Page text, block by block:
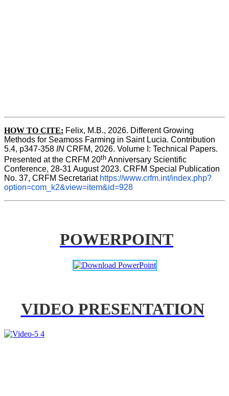
HOW TO CITE: Felix, M.B., 2026. Different Growing
Methods for Seamoss Farming in Saint Lucia. Contribution
5.4, p347-358 IN CRFM, 2026. Volume I: Technical Papers.
Presented at the CRFM 20th Anniversary Scientific
Conference, 28-31 August 2023. CRFM Special Publication
No. 37, CRFM Secretariat https://www.crfm.int/index.php?
option=com_k2&view=item&id=928
POWERPOINT
VIDEO PRESENTATION